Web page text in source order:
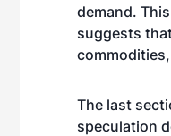
demand.
suggests
The last
speculation